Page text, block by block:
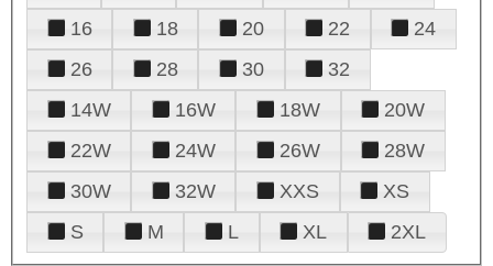
16
18 20 22
24
26
28 30
32
14W
16W 18W
20W
22W
24W 26W
28W
30W
32W XXS
XS
S
M L XL 2XL